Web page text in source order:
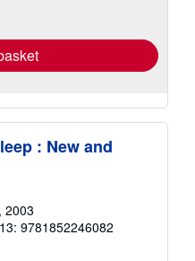
: New and
, 2003
9781852246082